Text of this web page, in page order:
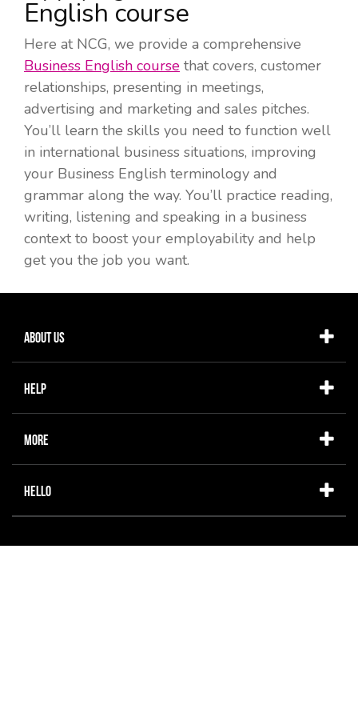
English course
Here at NCG, we provide a comprehensive
Business English course that covers, customer
relationships, presenting in meetings,
advertising and marketing and sales pitches.
You’ll learn the skills you need to function well
in international business situations, improving
your Business English terminology and
grammar along the way. You’ll practice reading,
writing, listening and speaking in a business
context to boost your employability and help
get you the job you want.
About Us
Help
More
Hello